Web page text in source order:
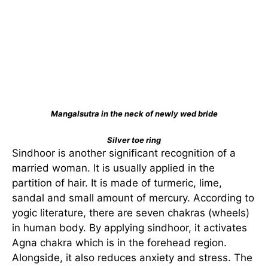
Mangalsutra in the neck of newly wed bride
Silver toe ring
Sindhoor is another significant recognition of a
married woman. It is usually applied in the
partition of hair. It is made of turmeric, lime,
sandal and small amount of mercury. According to
yogic literature, there are seven chakras (wheels)
in human body. By applying sindhoor, it activates
Agna chakra which is in the forehead region.
Alongside, it also reduces anxiety and stress. The